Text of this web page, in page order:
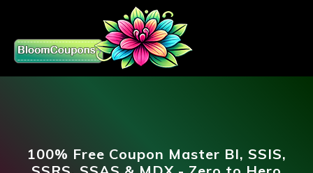
100% Free Coupon Master BI, SSIS,